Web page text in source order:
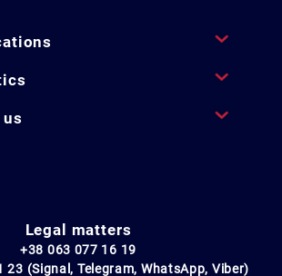
Legal matters
+38 063 077 16 19
23 (Signal, Telegram, WhatsApp, Viber)